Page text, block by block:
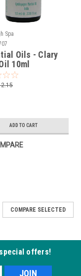
Spa
Oils - Clary
10ml
ADD TO CART
COMPARE SELECTED
offers!